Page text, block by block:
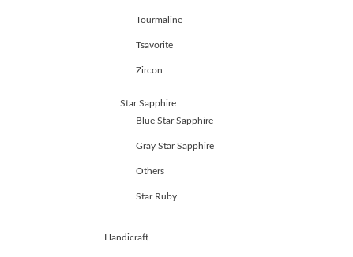
Tourmaline
Tsavorite
Zircon
Star Sapphire
Blue Star Sapphire
Gray Star Sapphire
Others
Star Ruby
Handicraft